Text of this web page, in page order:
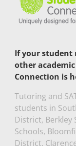
If your student
other
Connection is
Tutoring and
students in
District, Berkley
Schools,
District,